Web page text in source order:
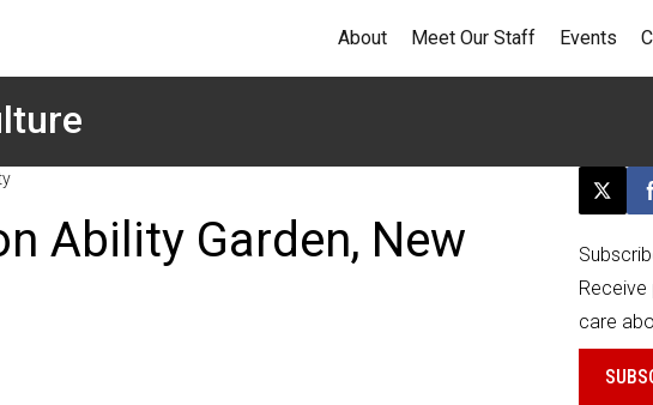
About Meet Our Staff Events
Ability Garden, New
Post
care